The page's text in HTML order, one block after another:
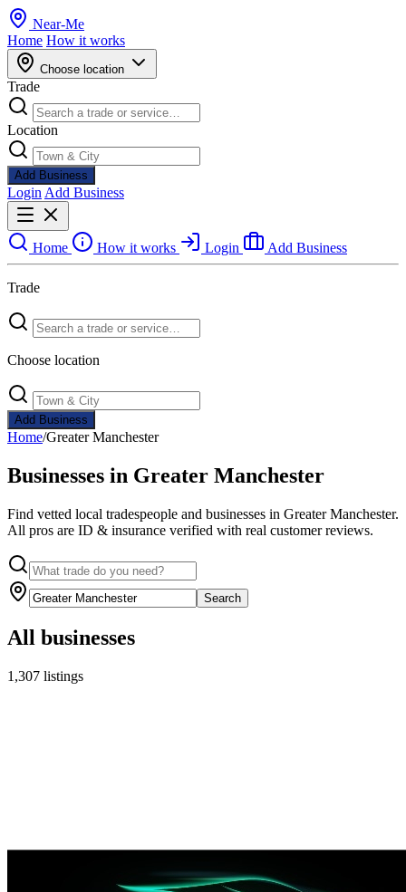
Near-Me
Home How it works
Choose location
Trade
Location
Add Business
Login Add Business
Home How it works Login Add Business
Trade
Choose location
Add Business
Home/Greater Manchester
Businesses in Greater Manchester
Find vetted local tradespeople and businesses in Greater Manchester.
All pros are ID & insurance verified with real customer reviews.
Search
All businesses
1,307 listings